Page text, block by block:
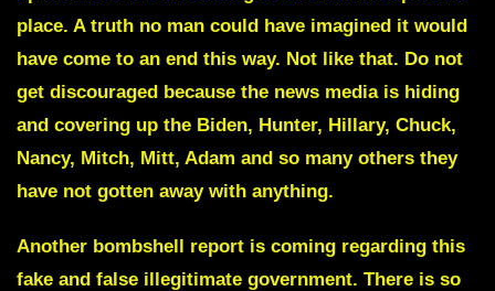
place. A truth no man could have imagined it would
have come to an end this way. Not like that. Do not
get discouraged because the news media is hiding
and covering up the Biden, Hunter, Hillary, Chuck,
Nancy, Mitch, Mitt, Adam and so many others they
have not gotten away with anything.
Another bombshell report is coming regarding this
fake and false illegitimate government. There is so